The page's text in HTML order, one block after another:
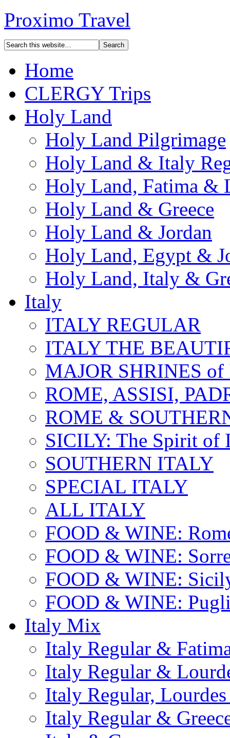
Proximo Travel
Home
CLERGY Trips
Holy Land
Holy Land Pilgrimage
Holy Land & Italy
Holy Land, Fatima &
Holy Land & Greece
Holy Land & Jordan
Holy Land, Egypt &
Holy Land, Italy &
Italy
ITALY REGULAR
ITALY THE
MAJOR SHRINES
ROME, ASSISI,
ROME &
SICILY: The Spirit of
SOUTHERN ITALY
SPECIAL ITALY
ALL ITALY
FOOD & WINE:
FOOD & WINE:
FOOD & WINE:
FOOD & WINE:
Italy Mix
Italy Regular &
Italy Regular &
Italy Regular,
Italy Regular &